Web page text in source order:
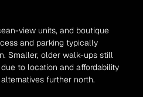
view units, and boutique
and parking typically
Smaller, older walk-ups still
to location and affordability
further north.